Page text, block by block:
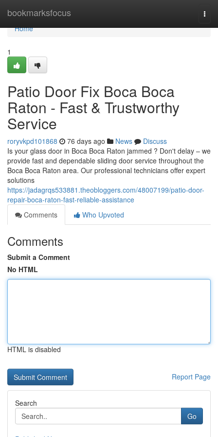
bookmarksfocus
Home
Home
1
Patio Door Fix Boca Boca
Raton - Fast & Trustworthy
Service
roryvkpd101868 76 days ago News
Discuss
Is your glass door in Boca Boca Raton jammed ? Don't delay – we
provide fast and dependable sliding door service throughout the
Boca Boca Raton area. Our professional technicians offer expert
solutions
https://jadagrqs533881.theobloggers.com/48007199/patio-door-
repair-boca-raton-fast-reliable-assistance
Comments
Who Upvoted
Comments
Submit a Comment
No HTML
HTML is disabled
Report Page
Search
Go